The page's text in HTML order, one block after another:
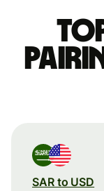
SAR to USD